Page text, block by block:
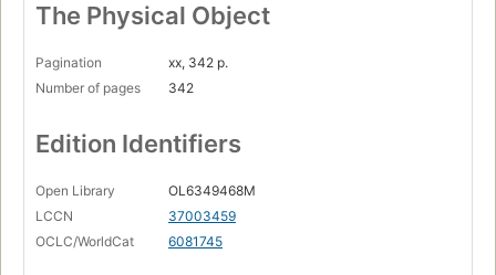
The Physical Object
Pagination
xx, 342 p.
Number of pages
342
Edition Identifiers
Open Library
OL6349468M
LCCN
37003459
OCLC/WorldCat
6081745